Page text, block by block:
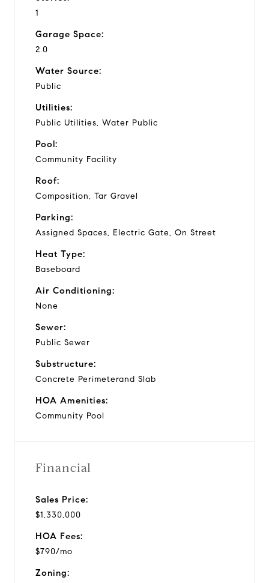
1
Garage Space:
2.0
Water Source:
Public
Utilities:
Public Utilities, Water Public
Pool:
Community Facility
Roof:
Composition, Tar Gravel
Parking:
Assigned Spaces, Electric Gate, On Street
Heat Type:
Baseboard
Air Conditioning:
None
Sewer:
Public Sewer
Substructure:
Concrete Perimeterand Slab
HOA Amenities:
Community Pool
Financial
Sales Price:
$1,330,000
HOA Fees:
$790/mo
Zoning: